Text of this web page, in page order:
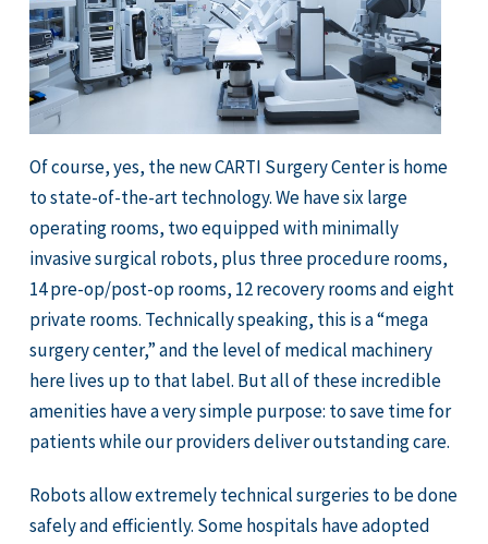
Of course, yes, the new CARTI Surgery Center is home
to state-of-the-art technology. We have six large
operating rooms, two equipped with minimally
invasive surgical robots, plus three procedure rooms,
14 pre-op/post-op rooms, 12 recovery rooms and eight
private rooms. Technically speaking, this is a “mega
surgery center,” and the level of medical machinery
here lives up to that label. But all of these incredible
amenities have a very simple purpose: to save time for
patients while our providers deliver outstanding care.
Robots allow extremely technical surgeries to be done
safely and efficiently. Some hospitals have adopted